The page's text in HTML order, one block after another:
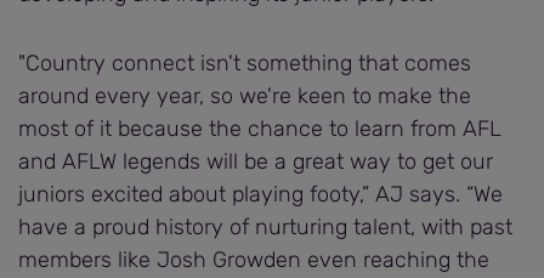
"Country connect isn't something that comes
around every year, so we're keen to make the
most of it because the chance to learn from AFL
and AFLW legends will be a great way to get our
juniors excited about playing footy,” AJ says. “We
have a proud history of nurturing talent, with past
members like Josh Growden even reaching the